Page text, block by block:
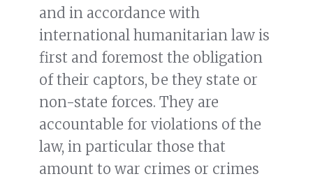
and in accordance with
international humanitarian law is
first and foremost the obligation
of their captors, be they state or
non-state forces. They are
accountable for violations of the
law, in particular those that
amount to war crimes or crimes